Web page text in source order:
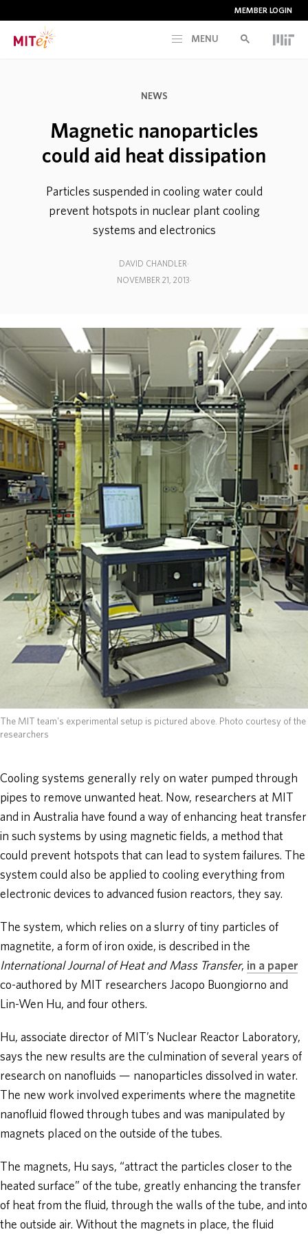
MEMBER LOGIN
MENU
CURRENT INITIATIVES
EDUCATION
DONATE
NEWS
Magnetic nanoparticles
could aid heat dissipation
Particles suspended in cooling water could
prevent hotspots in nuclear plant cooling
systems and electronics
DAVID CHANDLER
NOVEMBER 21, 2013
The MIT team's experimental setup is pictured above. Photo courtesy of the
researchers
Cooling systems generally rely on water pumped through
pipes to remove unwanted heat. Now, researchers at MIT
and in Australia have found a way of enhancing heat transfer
in such systems by using magnetic fields, a method that
could prevent hotspots that can lead to system failures. The
system could also be applied to cooling everything from
electronic devices to advanced fusion reactors, they say.
The system, which relies on a slurry of tiny particles of
magnetite, a form of iron oxide, is described in the
International Journal of Heat and Mass Transfer, in a paper
co-authored by MIT researchers Jacopo Buongiorno and
Lin-Wen Hu, and four others.
Hu, associate director of MIT’s Nuclear Reactor Laboratory,
says the new results are the culmination of several years of
research on nanofluids — nanoparticles dissolved in water.
The new work involved experiments where the magnetite
nanofluid flowed through tubes and was manipulated by
magnets placed on the outside of the tubes.
The magnets, Hu says, “attract the particles closer to the
heated surface” of the tube, greatly enhancing the transfer
of heat from the fluid, through the walls of the tube, and into
the outside air. Without the magnets in place, the fluid